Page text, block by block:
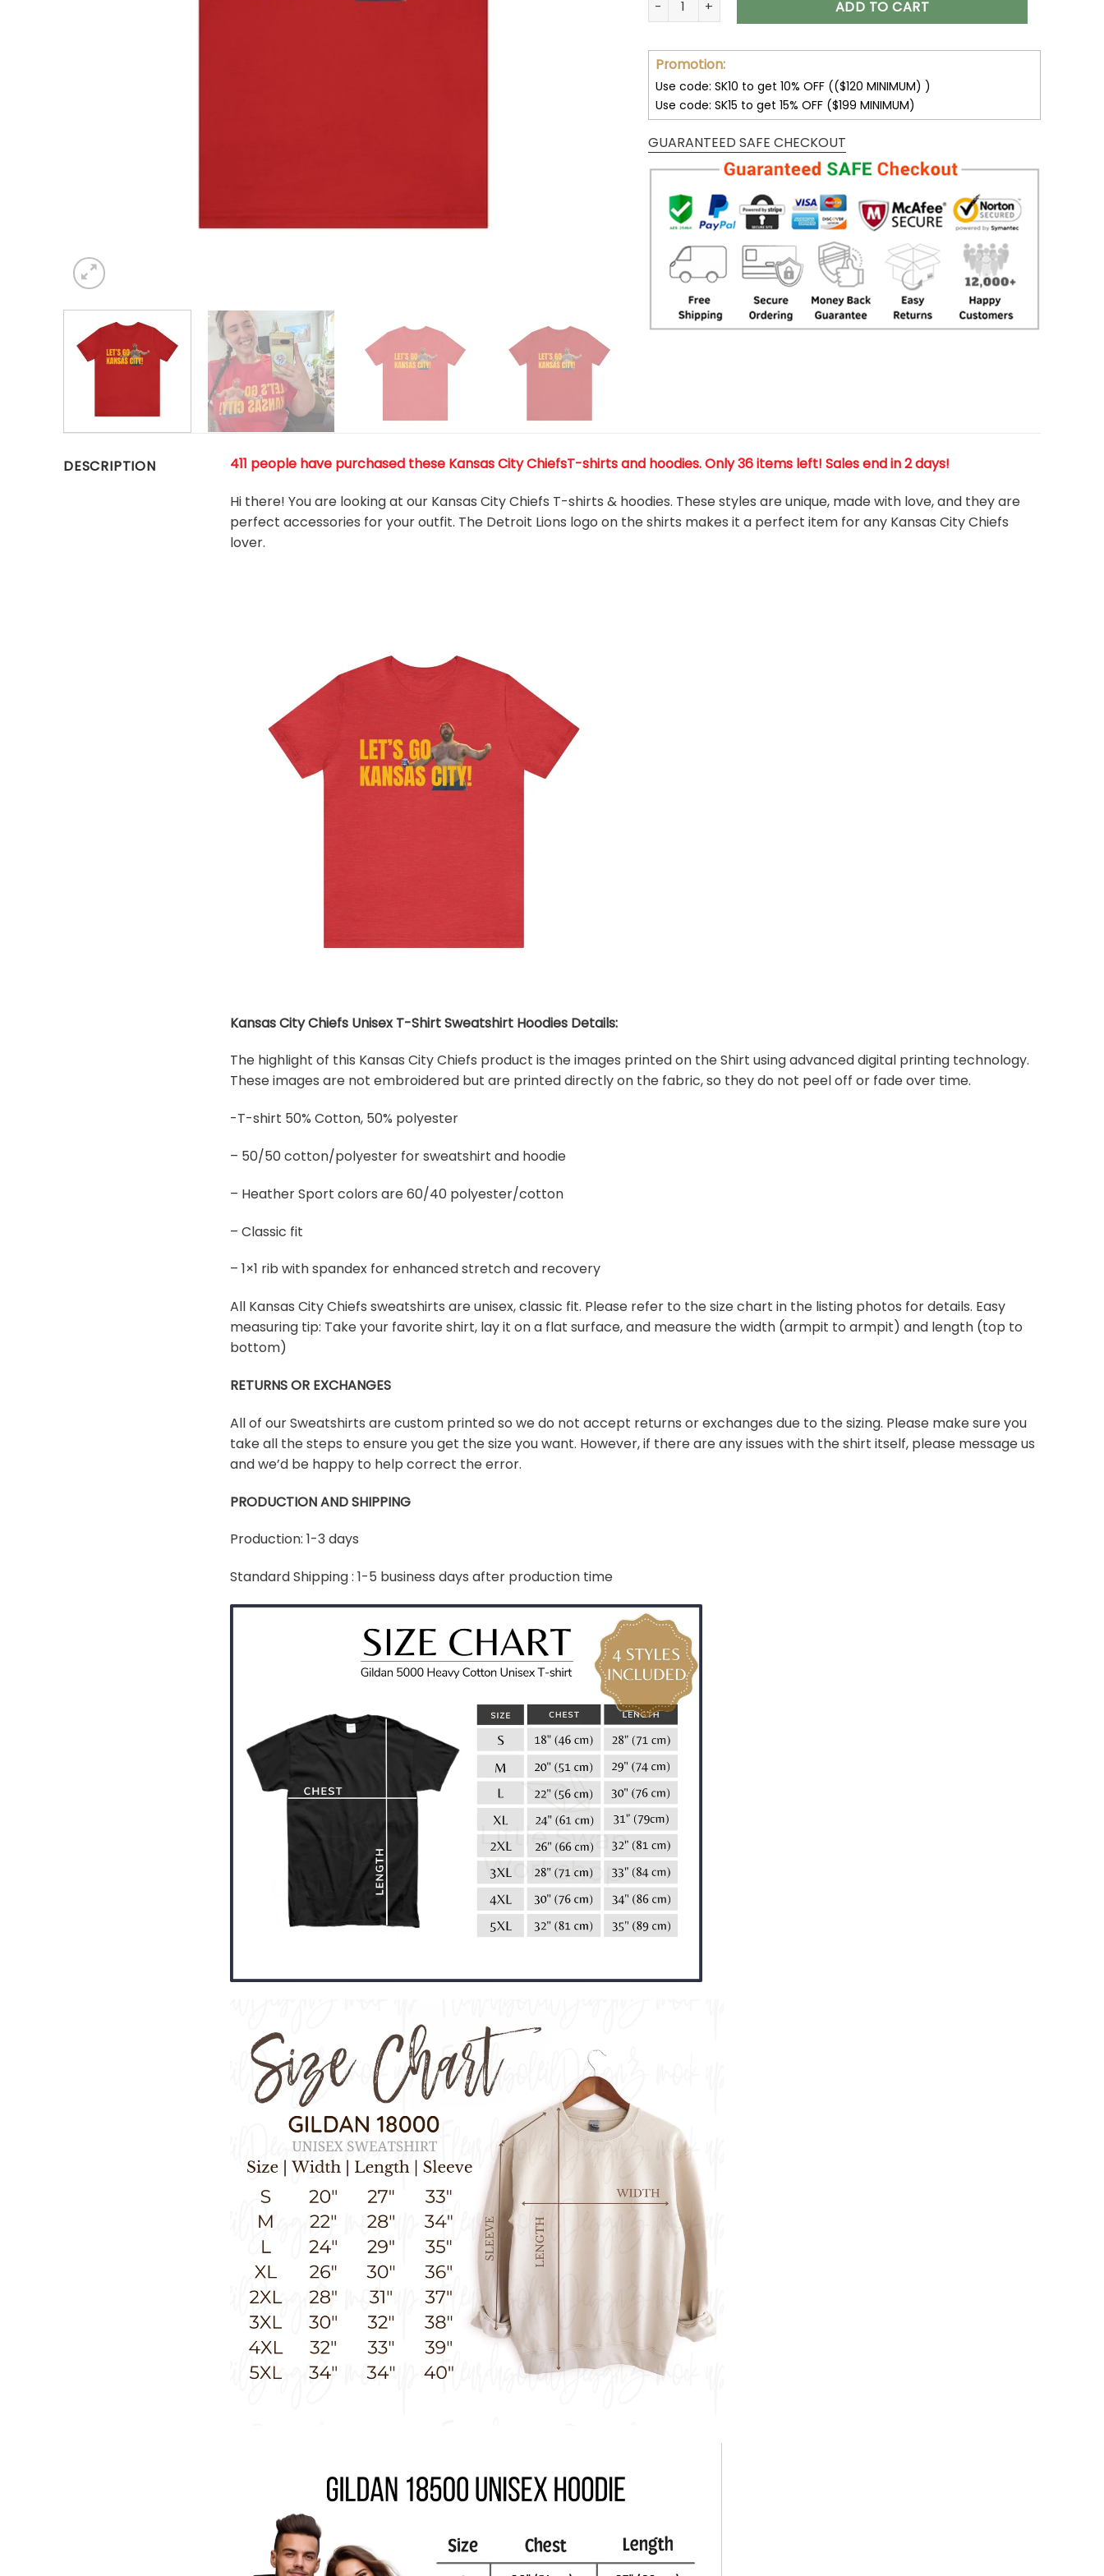
ADD TO CART
Promotion:
Use code: SK10 to get 10% OFF (($120 MINIMUM) )
Use code: SK15 to get 15% OFF ($199 MINIMUM)
GUARANTEED SAFE CHECKOUT
DESCRIPTION
411 people have purchased these Kansas City ChiefsT-shirts and hoodies. Only 36 items left! Sales end in 2 days!
Hi there! You are looking at our Kansas City Chiefs T-shirts & hoodies. These styles are unique, made with love, and they are
perfect accessories for your outfit. The Detroit Lions logo on the shirts makes it a perfect item for any Kansas City Chiefs
lover.
Kansas City Chiefs Unisex T-Shirt Sweatshirt Hoodies Details:
The highlight of this Kansas City Chiefs product is the images printed on the Shirt using advanced digital printing technology.
These images are not embroidered but are printed directly on the fabric, so they do not peel off or fade over time.
-T-shirt 50% Cotton, 50% polyester
– 50/50 cotton/polyester for sweatshirt and hoodie
– Heather Sport colors are 60/40 polyester/cotton
– Classic fit
– 1×1 rib with spandex for enhanced stretch and recovery
All Kansas City Chiefs sweatshirts are unisex, classic fit. Please refer to the size chart in the listing photos for details. Easy
measuring tip: Take your favorite shirt, lay it on a flat surface, and measure the width (armpit to armpit) and length (top to
bottom)
RETURNS OR EXCHANGES
All of our Sweatshirts are custom printed so we do not accept returns or exchanges due to the sizing. Please make sure you
take all the steps to ensure you get the size you want. However, if there are any issues with the shirt itself, please message us
and we’d be happy to help correct the error.
PRODUCTION AND SHIPPING
Production: 1-3 days
Standard Shipping : 1-5 business days after production time